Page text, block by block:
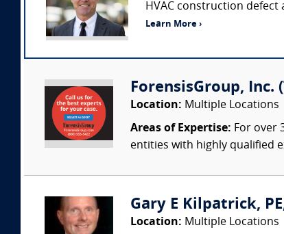
HVAC construction
Learn More ›
ForensisGroup, Inc.
Location: Multiple Locations
Areas of Expertise: For over
entities with highly qualified
Gary E Kilpatrick,
Location: Multiple Locations